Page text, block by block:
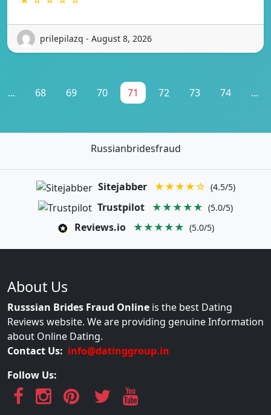
prilepilazq - August 8, 2026
... 68 69 70 71 72 73 74 ...
Russianbridesfraud
Sitejabber ★★★★☆ (4.5/5)
Trustpilot ★★★★★ (5.0/5)
Reviews.io ★★★★★ (5.0/5)
About Us
Russsian Brides Fraud Online is the best Dating
Reviews website. We are providing genuine Information
about Online Dating.
Contact Us: info@datinggroup.in
Follow Us: